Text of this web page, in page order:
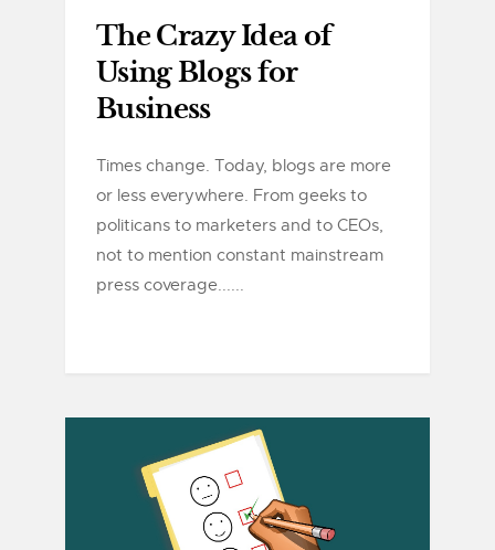
The Crazy Idea of
Using Blogs for
Business
Times change. Today, blogs are more
or less everywhere. From geeks to
politicans to marketers and to CEOs,
not to mention constant mainstream
press coverage......